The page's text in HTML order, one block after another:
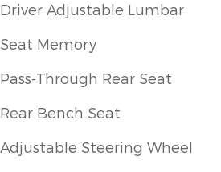
Driver Adjustable Lumbar
Seat Memory
Pass-Through Rear Seat
Rear Bench Seat
Adjustable Steering Wheel